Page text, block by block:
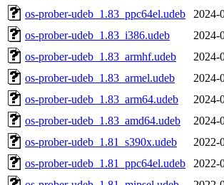
os-prober-udeb_1.83_ppc64el.udeb
2024-
os-prober-udeb_1.83_i386.udeb
2024-
os-prober-udeb_1.83_armhf.udeb
2024-
os-prober-udeb_1.83_armel.udeb
2024-
os-prober-udeb_1.83_arm64.udeb
2024-
os-prober-udeb_1.83_amd64.udeb
2024-
os-prober-udeb_1.81_s390x.udeb
2022-
os-prober-udeb_1.81_ppc64el.udeb
2022-